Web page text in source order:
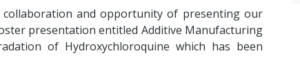
and opportunity of presenting our
presentation entitled Additive Manufacturing
of Hydroxychloroquine which has been